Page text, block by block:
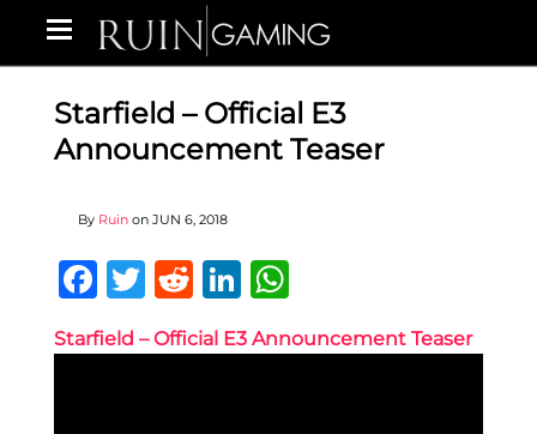
Starfield – Official E3
Announcement Teaser
By Ruin on JUN 6, 2018
Facebook
Twitter
RedditLinkedIn
Starfield – Official E3 Announcement Teaser